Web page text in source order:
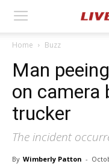
Home Buzz
Man
on camera
trucker
The incident
By Wimberly Patton -